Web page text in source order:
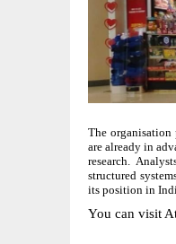
The organisation
are already in
research.
structured
its position in
You can visit